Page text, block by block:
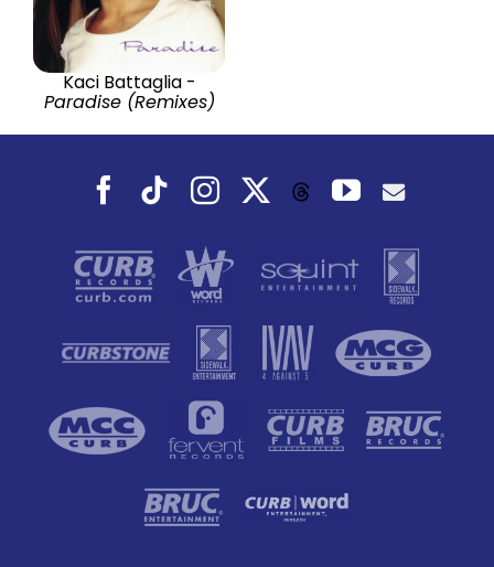
Kaci Battaglia -
Paradise (Remixes)
Facebook
TiktokInstagramThreadsYouTube